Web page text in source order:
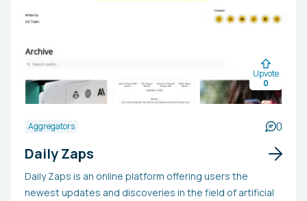
enthusiasts to experiment with diverse AI technologies,
discover the most appropriate model for their unique
might choose GMTech to save time and resources that
would otherwise be devoted to managing multiple
subscriptions and interfaces, as well as to harness AI's
capabilities for creative and analytical tasks.
Upvote
0
Aggregators 0
Daily Zaps
Daily Zaps is an online platform offering users the
newest updates and discoveries in the field of artificial